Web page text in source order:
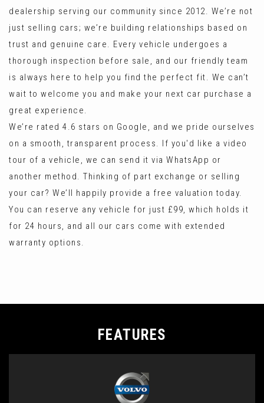
dealership serving our community since 2012. We’re not
just selling cars; we’re building relationships based on
trust and genuine care. Every vehicle undergoes a
thorough inspection before sale, and our friendly team
is always here to help you find the perfect fit. We can’t
wait to welcome you and make your next car purchase a
great experience.
We’re rated 4.6 stars on Google, and we pride ourselves
on a smooth, transparent process. If you'd like a video
tour of a vehicle, we can send it via WhatsApp or
another method. Thinking of part exchange or selling
your car? We’ll happily provide a free valuation today.
You can reserve any vehicle for just £99, which holds it
for 24 hours, and all our cars come with extended
warranty options.
FEATURES